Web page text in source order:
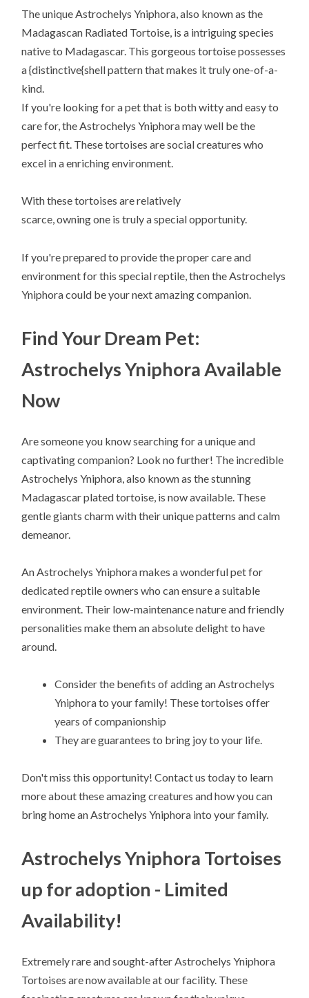
The unique Astrochelys Yniphora, also known as the
Madagascan Radiated Tortoise, is a intriguing species
native to Madagascar. This gorgeous tortoise possesses
a {distinctive{shell pattern that makes it truly one-of-a-
kind.
If you're looking for a pet that is both witty and easy to
care for, the Astrochelys Yniphora may well be the
perfect fit. These tortoises are social creatures who
excel in a enriching environment.
With these tortoises are relatively
scarce, owning one is truly a special opportunity.
If you're prepared to provide the proper care and
environment for this special reptile, then the Astrochelys
Yniphora could be your next amazing companion.
Find Your Dream Pet:
Astrochelys Yniphora Available
Now
Are someone you know searching for a unique and
captivating companion? Look no further! The incredible
Astrochelys Yniphora, also known as the stunning
Madagascar plated tortoise, is now available. These
gentle giants charm with their unique patterns and calm
demeanor.
An Astrochelys Yniphora makes a wonderful pet for
dedicated reptile owners who can ensure a suitable
environment. Their low-maintenance nature and friendly
personalities make them an absolute delight to have
around.
Consider the benefits of adding an Astrochelys
Yniphora to your family! These tortoises offer
years of companionship
They are guarantees to bring joy to your life.
Don't miss this opportunity! Contact us today to learn
more about these amazing creatures and how you can
bring home an Astrochelys Yniphora into your family.
Astrochelys Yniphora Tortoises
up for adoption - Limited
Availability!
Extremely rare and sought-after Astrochelys Yniphora
Tortoises are now available at our facility. These